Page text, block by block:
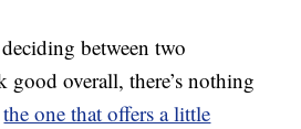
between two
overall, there’s nothing
the one that offers a little